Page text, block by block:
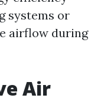
systems or
airflow during
Air